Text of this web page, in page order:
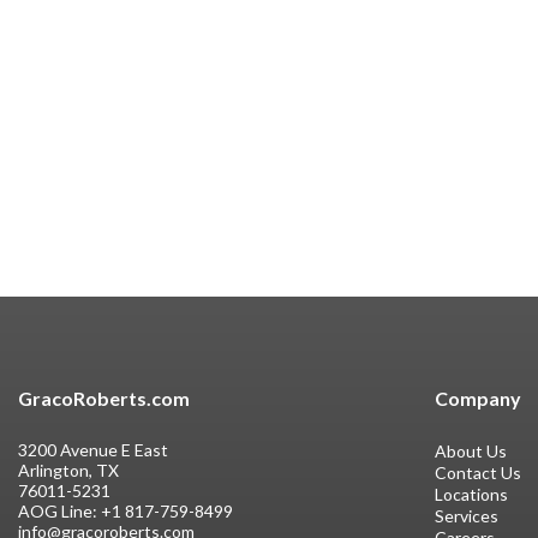
Company
About Us
Contact Us
Locations
Services
GracoRoberts.com
3200 Avenue E East
Arlington, TX
76011-5231
AOG Line: +1 817-759-8499
info@gracoroberts.com